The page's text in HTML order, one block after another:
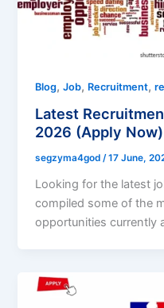
Blog,Job, Recruitment,
Latest
2026 (Apply Now)
segzyma4god/17 June,
Looking for the latest
compiled some of the
opportunities currently